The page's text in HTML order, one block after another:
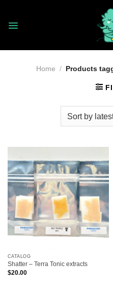
content
Home / Products
CATALOG
Shatter – Terra Tonic extracts
$20.00